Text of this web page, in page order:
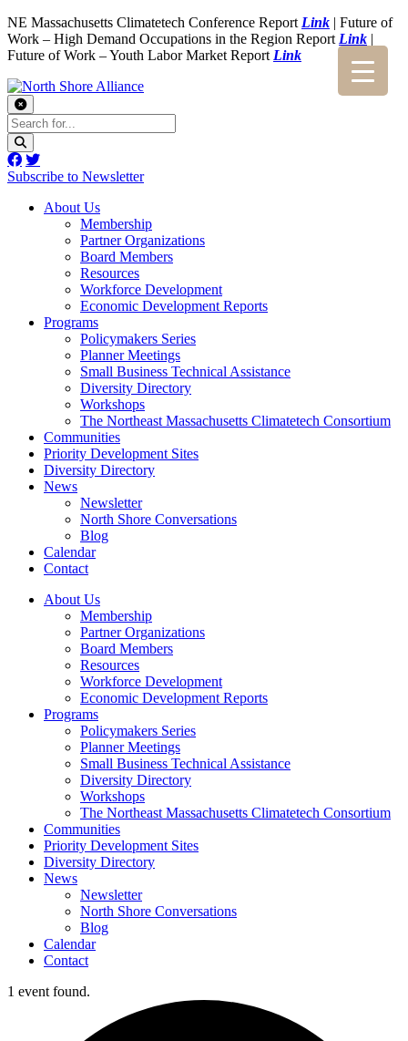
NE Massachusetts Climatetech Conference Report Link | Future of
Work – High Demand Occupations in the Region Report Link |
Future of Work – Youth Labor Market Report Link
Subscribe to Newsletter
About Us
Membership
Partner Organizations
Board Members
Resources
Workforce Development
Economic Development Reports
Programs
Policymakers Series
Planner Meetings
Small Business Technical Assistance
Diversity Directory
Workshops
The Northeast Massachusetts Climatetech Consortium
Communities
Priority Development Sites
Diversity Directory
News
Newsletter
North Shore Conversations
Blog
Calendar
Contact
About Us
Membership
Partner Organizations
Board Members
Resources
Workforce Development
Economic Development Reports
Programs
Policymakers Series
Planner Meetings
Small Business Technical Assistance
Diversity Directory
Workshops
The Northeast Massachusetts Climatetech Consortium
Communities
Priority Development Sites
Diversity Directory
News
Newsletter
North Shore Conversations
Blog
Calendar
Contact
1 event found.